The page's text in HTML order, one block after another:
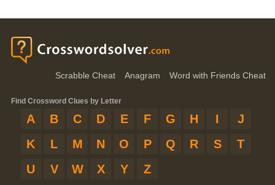
Scrabble Cheat Anagram Word with Friends Cheat
Find Crossword Clues by Letter
A B C D E F G H I
J
K
L M N O P Q R S
T
U
V W X Y Z